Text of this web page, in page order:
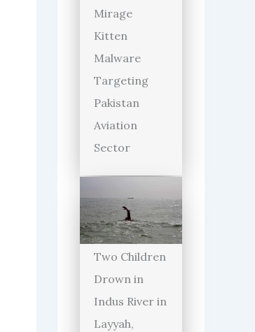
Mirage
Kitten
Malware
Targeting
Pakistan
Aviation
Sector
Two Children
Drown in
Indus River in
Layyah,